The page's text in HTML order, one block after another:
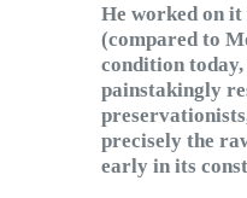
He worked on
(compared to
condition
painstakingly
precisely the
early in its